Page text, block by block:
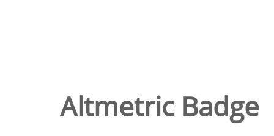
Altmetric Badge